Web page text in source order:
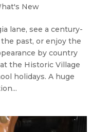
New
lane, see a century-
past, or enjoy the
by country
the Historic Village
holidays. A huge